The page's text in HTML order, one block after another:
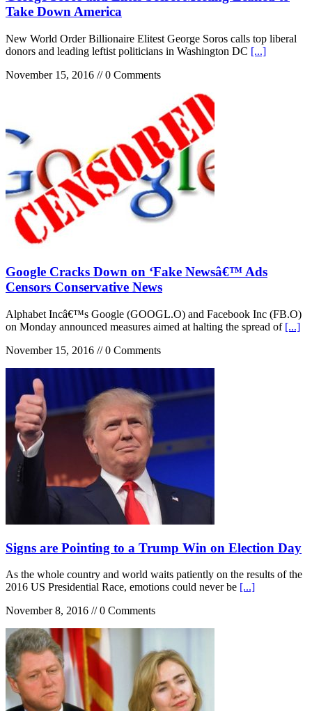
Take Down America
New World Order Billionaire Elitest George Soros calls top liberal
donors and leading leftist politicians in Washington DC [...]
November 15, 2016 // 0 Comments
Google Cracks Down on ‘Fake Newsâ€™ Ads
Censors Conservative News
Alphabet Incâ€™s Google (GOOGL.O) and Facebook Inc (FB.O)
on Monday announced measures aimed at halting the spread of [...]
November 15, 2016 // 0 Comments
Signs are Pointing to a Trump Win on Election Day
As the whole country and world waits patiently on the results of the
2016 US Presidential Race, emotions could never be [...]
November 8, 2016 // 0 Comments